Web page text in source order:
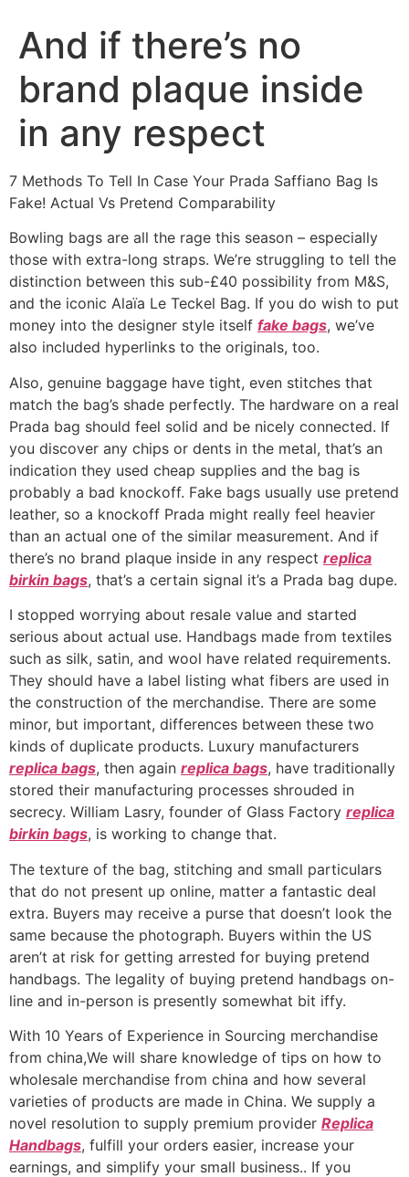
And if there’s no
brand plaque inside
in any respect
7 Methods To Tell In Case Your Prada Saffiano Bag Is
Fake! Actual Vs Pretend Comparability
Bowling bags are all the rage this season – especially
those with extra-long straps. We’re struggling to tell the
distinction between this sub-£40 possibility from M&S,
and the iconic Alaïa Le Teckel Bag. If you do wish to put
money into the designer style itself fake bags, we’ve
also included hyperlinks to the originals, too.
Also, genuine baggage have tight, even stitches that
match the bag’s shade perfectly. The hardware on a real
Prada bag should feel solid and be nicely connected. If
you discover any chips or dents in the metal, that’s an
indication they used cheap supplies and the bag is
probably a bad knockoff. Fake bags usually use pretend
leather, so a knockoff Prada might really feel heavier
than an actual one of the similar measurement. And if
there’s no brand plaque inside in any respect replica
birkin bags, that’s a certain signal it’s a Prada bag dupe.
I stopped worrying about resale value and started
serious about actual use. Handbags made from textiles
such as silk, satin, and wool have related requirements.
They should have a label listing what fibers are used in
the construction of the merchandise. There are some
minor, but important, differences between these two
kinds of duplicate products. Luxury manufacturers
replica bags, then again replica bags, have traditionally
stored their manufacturing processes shrouded in
secrecy. William Lasry, founder of Glass Factory replica
birkin bags, is working to change that.
The texture of the bag, stitching and small particulars
that do not present up online, matter a fantastic deal
extra. Buyers may receive a purse that doesn’t look the
same because the photograph. Buyers within the US
aren’t at risk for getting arrested for buying pretend
handbags. The legality of buying pretend handbags on-
line and in-person is presently somewhat bit iffy.
With 10 Years of Experience in Sourcing merchandise
from china,We will share knowledge of tips on how to
wholesale merchandise from china and how several
varieties of products are made in China. We supply a
novel resolution to supply premium provider Replica
Handbags, fulfill your orders easier, increase your
earnings, and simplify your small business.. If you